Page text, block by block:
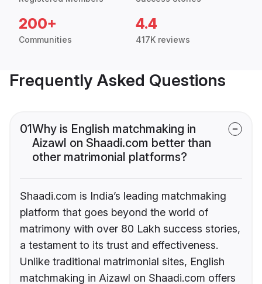
200+
Communities
4.4
417K reviews
Frequently Asked Questions
01Why is English matchmaking in
Aizawl on Shaadi.com better than
other matrimonial platforms?
Shaadi.com is India’s leading matchmaking
platform that goes beyond the world of
matrimony with over 80 Lakh success stories,
a testament to its trust and effectiveness.
Unlike traditional matrimonial sites, English
matchmaking in Aizawl on Shaadi.com offers